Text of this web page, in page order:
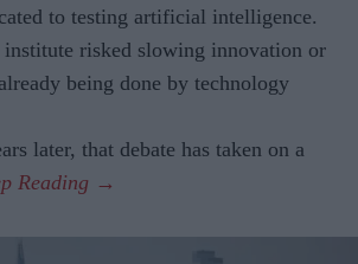
to testing artificial intelligence.
institute risked slowing innovation or
being done by technology
later, that debate has taken on a